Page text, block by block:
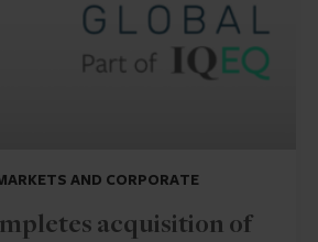
AND CORPORATE
acquisition of